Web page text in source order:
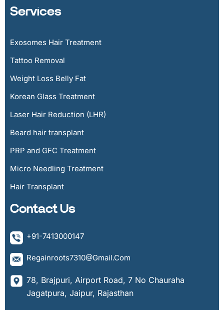
Services
Exosomes Hair Treatment
Tattoo Removal
Weight Loss Belly Fat
Korean Glass Treatment
Laser Hair Reduction (LHR)
Beard hair transplant
PRP and GFC Treatment
Micro Needling Treatment
Hair Transplant
Contact Us
+91-7413000147
Regainroots7310@gmail.com
78, Brajpuri, Airport Road, 7 No Chauraha
Jagatpura, Jaipur, Rajasthan